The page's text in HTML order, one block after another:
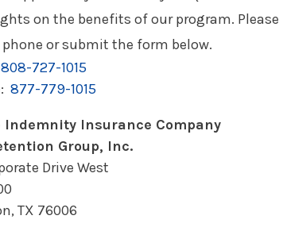
on the benefits of our program. Please
or submit the form below.
808-727-1015
877-779-1015
Indemnity Insurance Company
Group, Inc.
Drive West
TX 76006